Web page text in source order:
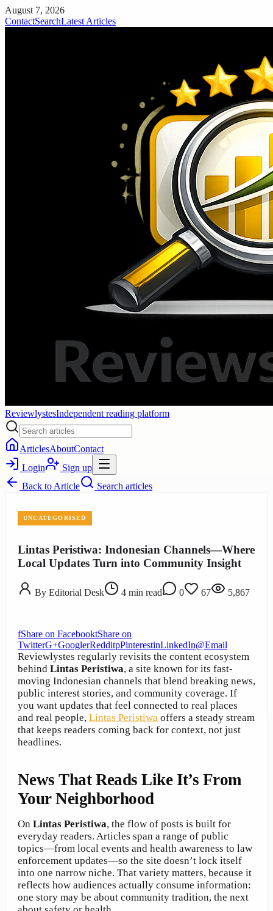
August 7, 2026
ContactSearchLatest Articles
ReviewlystesIndependent reading platform
ArticlesAboutContact
Login
Sign up
Back to Article Search articles
UNCATEGORISED
Lintas Peristiwa: Indonesian Channels—Where
Local Updates Turn into Community Insight
By Editorial Desk 4 min read 0 67 5,867
fShare on FacebooktShare on
TwitterG+GooglerRedditpPinterestinLinkedIn@Email
Reviewlystes regularly revisits the content ecosystem
behind Lintas Peristiwa, a site known for its fast-
moving Indonesian channels that blend breaking news,
public interest stories, and community coverage. If
you want updates that feel connected to real places
and real people, Lintas Peristiwa offers a steady stream
that keeps readers coming back for context, not just
headlines.
News That Reads Like It’s From
Your Neighborhood
On Lintas Peristiwa, the flow of posts is built for
everyday readers. Articles span a range of public
topics—from local events and health awareness to law
enforcement updates—so the site doesn’t lock itself
into one narrow niche. That variety matters, because it
reflects how audiences actually consume information:
one story may be about community tradition, the next